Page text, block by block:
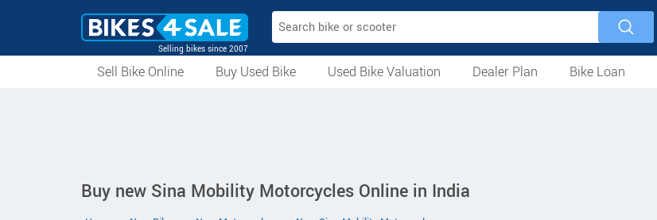
Selling bikes since 2007
Sell Bike Online
Buy Used Bike
Used Bike Valuation Dealer Plan
Bike Loan
Buy new Sina Mobility Motorcycles Online in India